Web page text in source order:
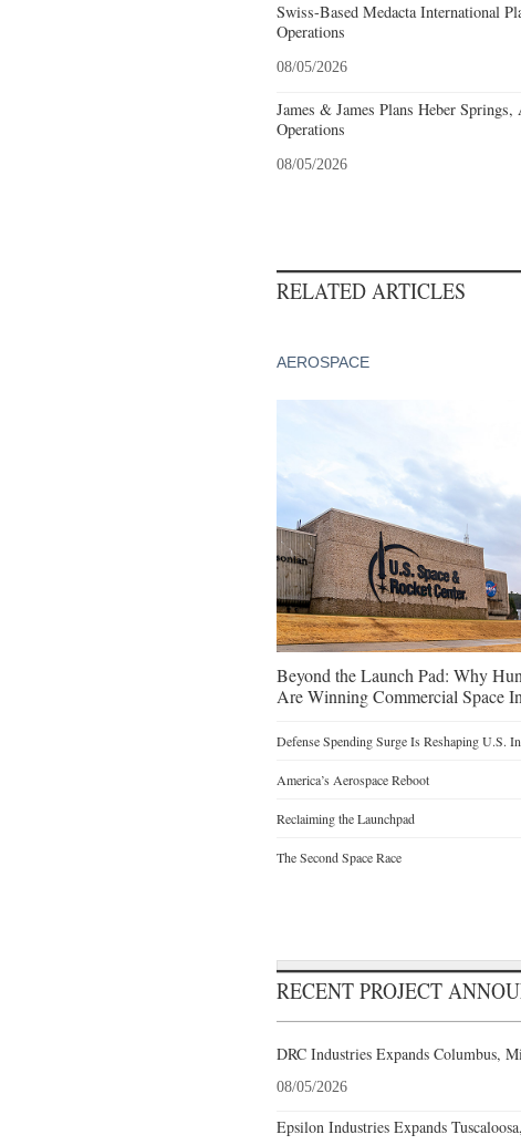
Swiss-Based Medacta International
Operations
08/05/2026
James & James Plans Heber
Operations
08/05/2026
RELATED ARTICLES
AEROSPACE
Beyond the Launch Pad: Why
Are Winning Commercial Space
Defense Spending Surge Is Reshaping U.S.
America’s Aerospace Reboot
Reclaiming the Launchpad
The Second Space Race
RECENT PROJECT
DRC Industries Expands Columbus,
08/05/2026
Epsilon Industries Expands